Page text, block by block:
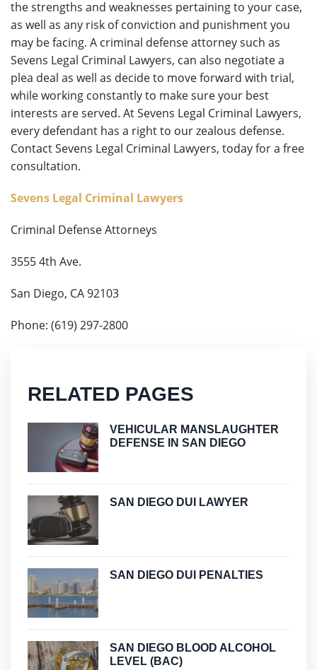
the strengths and weaknesses pertaining to your case,
as well as any risk of conviction and punishment you
may be facing. A criminal defense attorney such as
Sevens Legal Criminal Lawyers, can also negotiate a
plea deal as well as decide to move forward with trial,
while working constantly to make sure your best
interests are served. At Sevens Legal Criminal Lawyers,
every defendant has a right to our zealous defense.
Contact Sevens Legal Criminal Lawyers, today for a free
consultation.
Sevens Legal Criminal Lawyers
Criminal Defense Attorneys
3555 4th Ave.
San Diego, CA 92103
Phone: (619) 297-2800
RELATED PAGES
VEHICULAR MANSLAUGHTER
DEFENSE IN SAN DIEGO
SAN DIEGO DUI LAWYER
SAN DIEGO DUI PENALTIES
SAN DIEGO BLOOD ALCOHOL
LEVEL (BAC)